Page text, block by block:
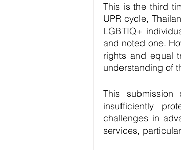
This is the third
UPR cycle,
LGBTIQ+
and noted one.
rights and equal
understanding of
This submission
insufficiently
challenges in
services,